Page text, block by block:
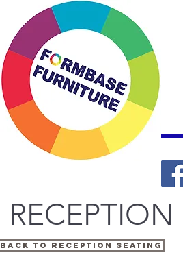
RECEPTION
BACK TO RECEPTION SEATING